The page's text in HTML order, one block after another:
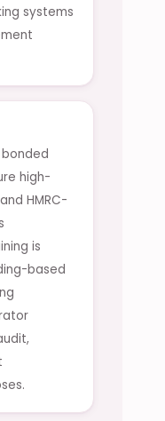
systems
high-
HMRC-
is
based